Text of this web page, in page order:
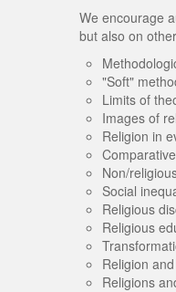
We encourage
but also on
"Soft"
Limits of
Images of
Religion in
Non/
Social
Religious
Religious
Religion
Religions